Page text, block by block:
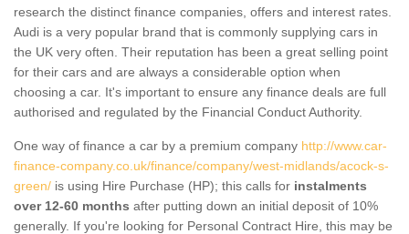
research the distinct finance companies, offers and interest rates.
Audi is a very popular brand that is commonly supplying cars in
the UK very often. Their reputation has been a great selling point
for their cars and are always a considerable option when
choosing a car. It's important to ensure any finance deals are full
authorised and regulated by the Financial Conduct Authority.
One way of finance a car by a premium company http://www.car-
finance-company.co.uk/finance/company/west-midlands/acock-s-
green/ is using Hire Purchase (HP); this calls for instalments
over 12-60 months after putting down an initial deposit of 10%
generally. If you're looking for Personal Contract Hire, this may be